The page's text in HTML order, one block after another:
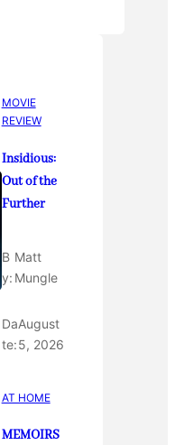
MOVIE
REVIEW
Insidious:
Out of the
Further
B
y:
Matt
Mungle
Da
te:
August
5, 2026
AT HOME
MEMOIRS